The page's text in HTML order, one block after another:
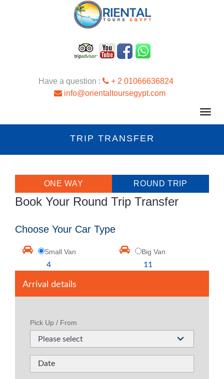
Have a question :
+ 2 01066636824
info@orientaltoursegypt.com
TRIP TRANSFER
ONE WAY ROUND TRIP
Book Your Round Trip Transfer
Choose Your Car Type
Small Van
4
Big Van
11
Arrival details
Pick Up / From
Please select